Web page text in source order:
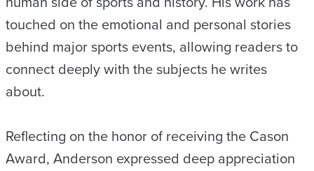
touched on the emotional and personal stories
behind major sports events, allowing readers to
connect deeply with the subjects he writes
about.
Reflecting on the honor of receiving the Cason
Award, Anderson expressed deep appreciation